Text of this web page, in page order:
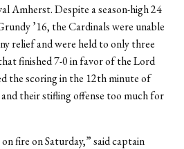
Amherst. Despite a season-high 24
’16, the Cardinals were unable
relief and were held to only three
finished 7-0 in favor of the Lord
the scoring in the 12th minute of
their stifling offense too much for
fire on Saturday,” said captain